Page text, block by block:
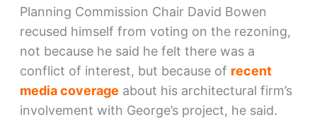
Planning Commission Chair David Bowen
recused himself from voting on the rezoning,
not because he said he felt there was a
conflict of interest, but because of recent
media coverage about his architectural firm’s
involvement with George’s project, he said.